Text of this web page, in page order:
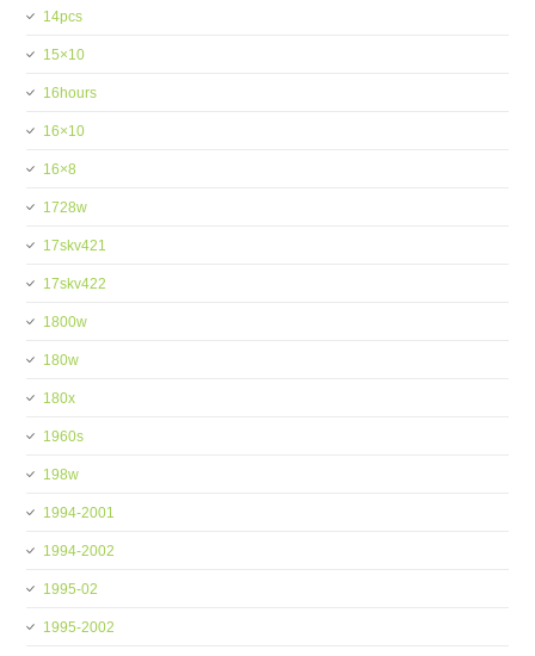
14pcs
15×10
16hours
16×10
16×8
1728w
17skv421
17skv422
1800w
180w
180x
1960s
198w
1994-2001
1994-2002
1995-02
1995-2002